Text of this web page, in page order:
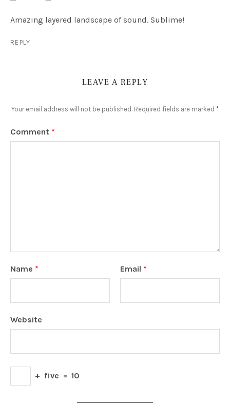
Amazing layered landscape of sound. Sublime!
REPLY
LEAVE A REPLY
Your email address will not be published. Required fields are marked *
Comment *
Name * Email *
Website
+ five = 10